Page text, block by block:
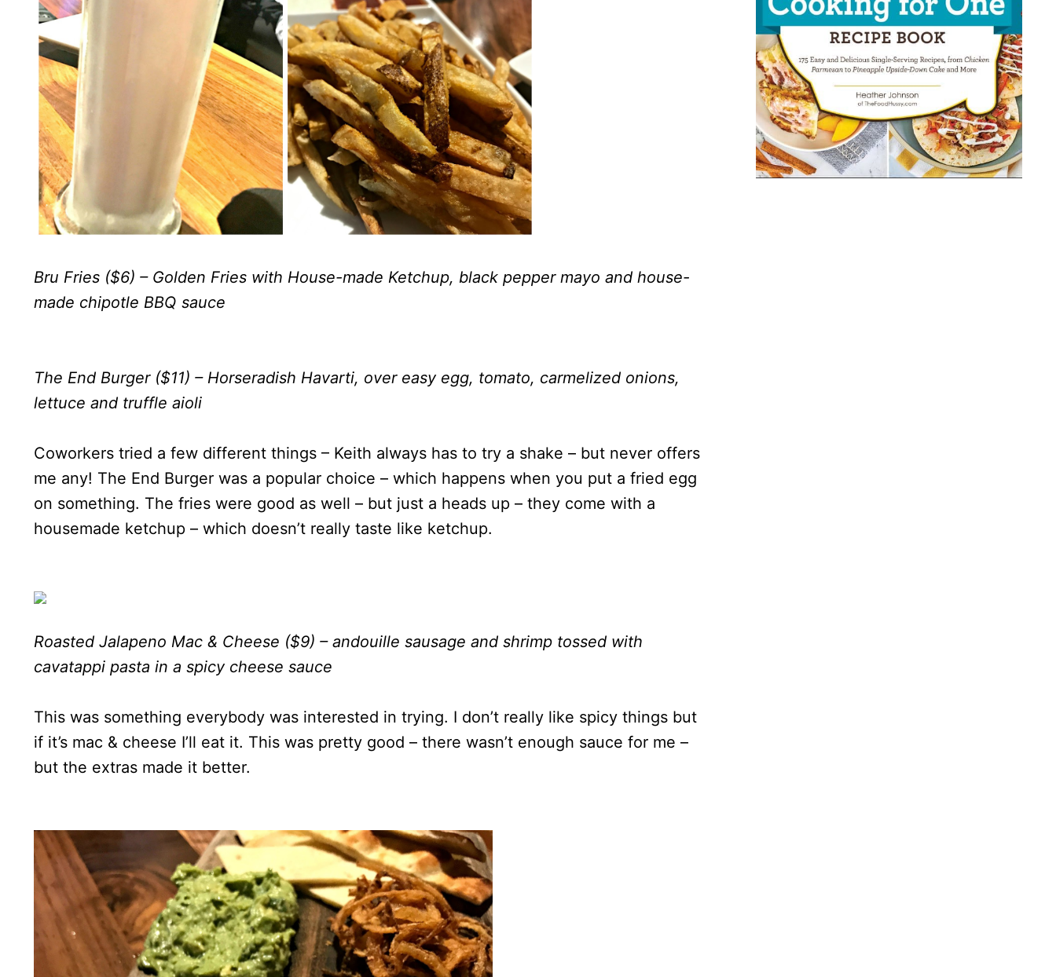
Bru Fries ($6) – Golden Fries with House-made Ketchup, black pepper mayo and house-
made chipotle BBQ sauce
The End Burger ($11) – Horseradish Havarti, over easy egg, tomato, carmelized onions,
lettuce and truffle aioli
Coworkers tried a few different things – Keith always has to try a shake – but never offers
me any! The End Burger was a popular choice – which happens when you put a fried egg
on something. The fries were good as well – but just a heads up – they come with a
housemade ketchup – which doesn’t really taste like ketchup.
Roasted Jalapeno Mac & Cheese ($9) – andouille sausage and shrimp tossed with
cavatappi pasta in a spicy cheese sauce
This was something everybody was interested in trying. I don’t really like spicy things but
if it’s mac & cheese I’ll eat it. This was pretty good – there wasn’t enough sauce for me –
but the extras made it better.